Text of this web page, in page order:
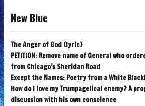
New Blue
The Anger of God (lyric)
PETITION: Remove name of General who
from Chicago’s Sheridan Road
Except the Names: Poetry from a White
How do I love my Trumpagelical enemy? A
discussion with his own conscience